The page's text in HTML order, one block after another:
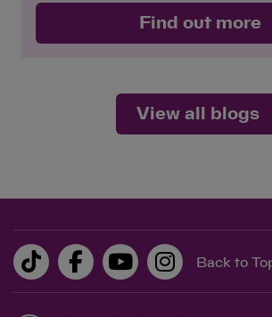
Find out more
View all blogs
Back to